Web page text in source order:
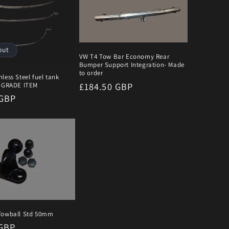
Steel fuel tank
ITEM
VW T4 Tow Bar Economy Rear
Bumper Support Integration- Made
to order
Regular
£184.50 GBP
Std 50mm